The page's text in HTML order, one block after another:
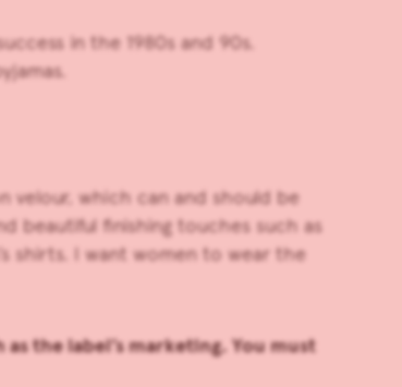
in the 1980s and 90s.
velour, which can and should be
beautiful finishing touches such as
shirts. I want women to wear the
the label’s marketing. You must